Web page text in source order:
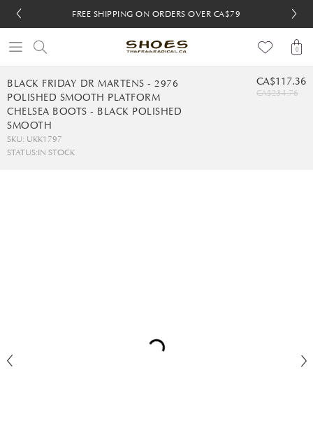
FREE 30-DAY RETURNS
FREE SHIPPING ON ORDERS OVER CA$79
FREE 30-DAY RETURNS
FREE SHIPPING ON ORDERS OVER CA$79
0
BLACK FRIDAY DR MARTENS - 2976
POLISHED SMOOTH PLATFORM
CHELSEA BOOTS - BLACK POLISHED
SMOOTH
SKU: UKK1797
STATUS:IN STOCK
CA$117.36
CA$234.76